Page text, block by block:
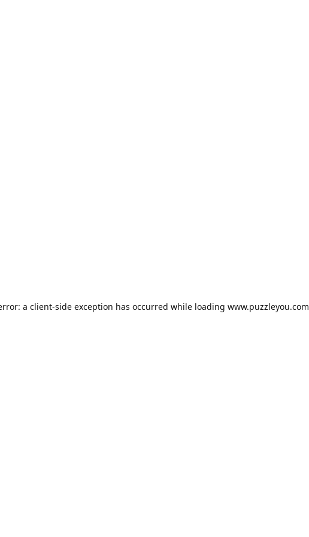
a client-side exception has occurred while loading www.puzzleyou.com